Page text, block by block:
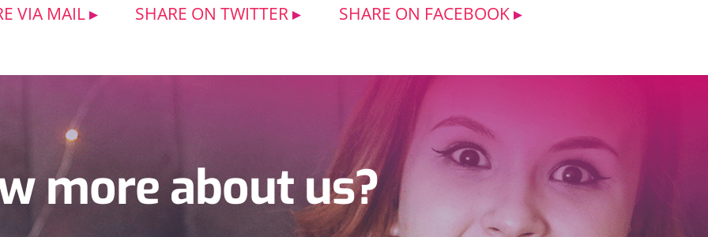
VIA MAIL SHARE ON TWITTER SHARE ON FACEBOOK
more about us?